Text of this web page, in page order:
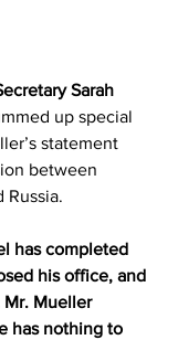
Sarah
up special
statement
between
Russia.
has completed
his office, and
Mr. Mueller
has nothing to